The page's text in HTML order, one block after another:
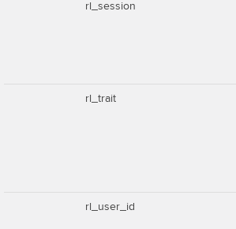
rl_session
rl_trait
rl_user_id